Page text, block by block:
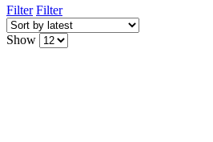
Filter Filter
Show